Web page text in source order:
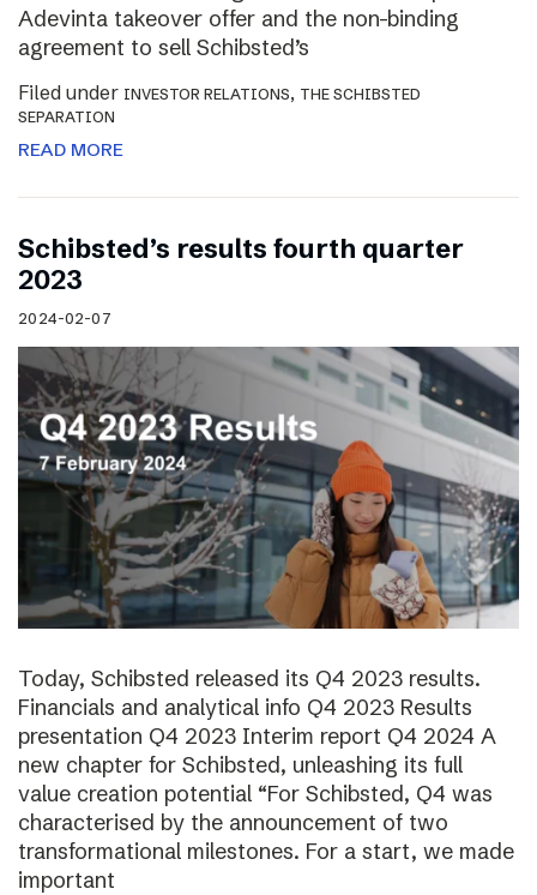
Adevinta takeover offer and the non-binding
agreement to sell Schibsted’s
Filed under INVESTOR RELATIONS, THE SCHIBSTED
SEPARATION
READ MORE
Schibsted’s results fourth quarter
2023
2024-02-07
Today, Schibsted released its Q4 2023 results.
Financials and analytical info Q4 2023 Results
presentation Q4 2023 Interim report Q4 2024 A
new chapter for Schibsted, unleashing its full
value creation potential “For Schibsted, Q4 was
characterised by the announcement of two
transformational milestones. For a start, we made
important